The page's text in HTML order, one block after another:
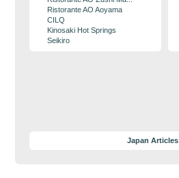
Ristorante AO Aoyama
CILQ
Kinosaki Hot Springs
Seikiro
Japan Articles